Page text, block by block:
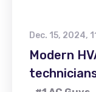
Dec. 15, 2024,
Modern